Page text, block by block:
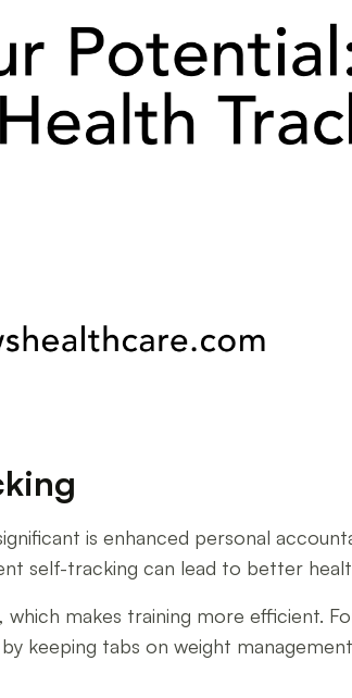
is enhanced personal
self-tracking can lead to better
makes training more efficient.
keeping tabs on weight